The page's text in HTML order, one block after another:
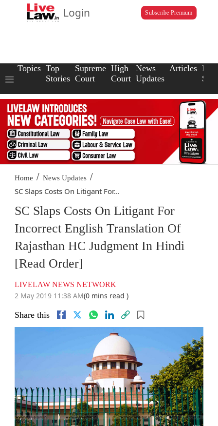
Login Subscribe Premium
Topics Top
Stories
Supreme
Court
High
Court
News
Updates
Articles Law
Home / News Updates /
SC Slaps Costs On Litigant For...
SC Slaps Costs On Litigant For
Incorrect English Translation Of
Rajasthan HC Judgment In Hindi
[Read Order]
LIVELAW NEWS NETWORK
2 May 2019 11:38 AM(0 mins read )
Share this